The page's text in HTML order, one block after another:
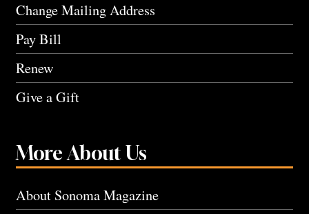
Change Mailing Address
Pay Bill
Renew
Give a Gift
More About Us
About Sonoma Magazine